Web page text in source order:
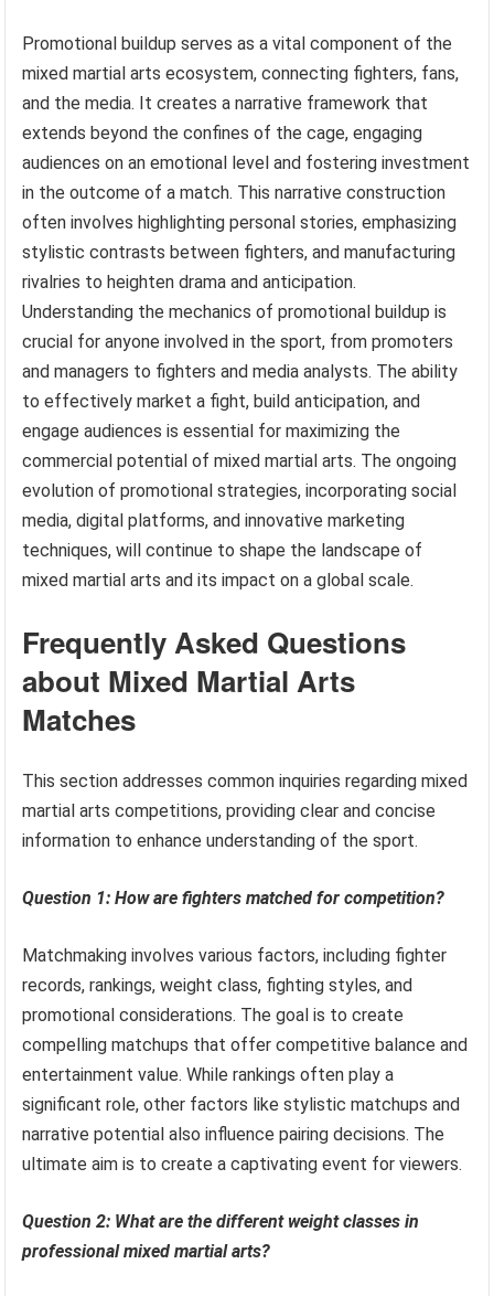
Promotional buildup serves as a vital component of the
mixed martial arts ecosystem, connecting fighters, fans,
and the media. It creates a narrative framework that
extends beyond the confines of the cage, engaging
audiences on an emotional level and fostering investment
in the outcome of a match. This narrative construction
often involves highlighting personal stories, emphasizing
stylistic contrasts between fighters, and manufacturing
rivalries to heighten drama and anticipation.
Understanding the mechanics of promotional buildup is
crucial for anyone involved in the sport, from promoters
and managers to fighters and media analysts. The ability
to effectively market a fight, build anticipation, and
engage audiences is essential for maximizing the
commercial potential of mixed martial arts. The ongoing
evolution of promotional strategies, incorporating social
media, digital platforms, and innovative marketing
techniques, will continue to shape the landscape of
mixed martial arts and its impact on a global scale.
Frequently Asked Questions
about Mixed Martial Arts
Matches
This section addresses common inquiries regarding mixed
martial arts competitions, providing clear and concise
information to enhance understanding of the sport.
Question 1: How are fighters matched for competition?
Matchmaking involves various factors, including fighter
records, rankings, weight class, fighting styles, and
promotional considerations. The goal is to create
compelling matchups that offer competitive balance and
entertainment value. While rankings often play a
significant role, other factors like stylistic matchups and
narrative potential also influence pairing decisions. The
ultimate aim is to create a captivating event for viewers.
Question 2: What are the different weight classes in
professional mixed martial arts?